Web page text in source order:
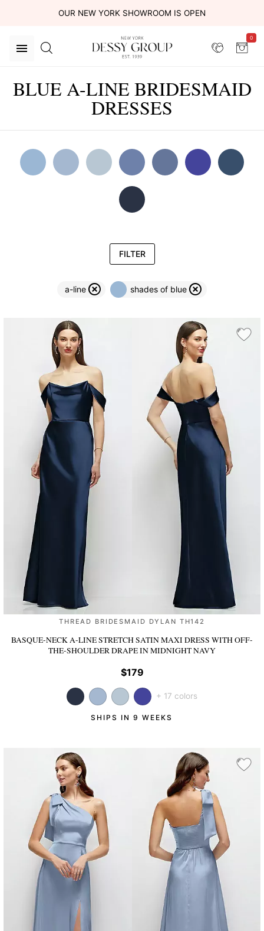
OUR NEW YORK SHOWROOM IS OPEN
0
BLUE A-LINE BRIDESMAID
DRESSES
FILTER
a-line shades of blue
THREAD BRIDESMAID DYLAN TH142
BASQUE-NECK A-LINE STRETCH SATIN MAXI DRESS WITH OFF-
THE-SHOULDER DRAPEIN MIDNIGHT NAVY
$179
+ 17 colors
SHIPS IN 9 WEEKS